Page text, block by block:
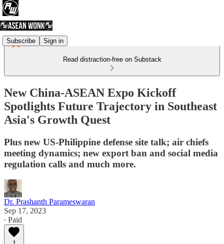
Subscribe Sign in
Read distraction-free on Substack
New China-ASEAN Expo Kickoff
Spotlights Future Trajectory in Southeast
Asia's Growth Quest
Plus new US-Philippine defense site talk; air chiefs
meeting dynamics; new export ban and social media
regulation calls and much more.
Dr. Prashanth Parameswaran
Sep 17, 2023
∙ Paid